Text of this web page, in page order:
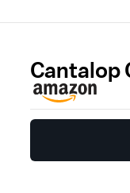
Cantalop